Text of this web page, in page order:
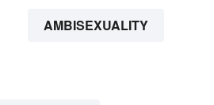
AMBISEXUALITY